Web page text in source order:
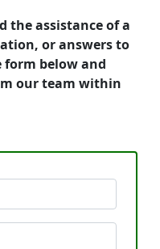
the assistance of a
or answers to
form below and
our team within